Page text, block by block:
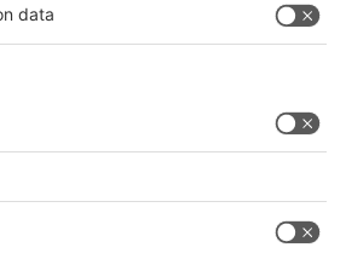
号-6
this website and to improve its usability.